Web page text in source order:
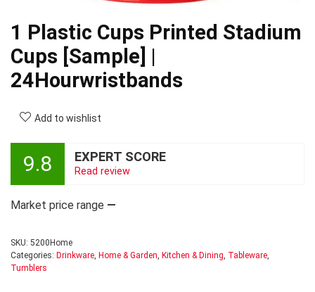
1 Plastic Cups Printed Stadium
Cups [Sample] |
24Hourwristbands
Add to wishlist
9.8 EXPERT SCORE
Read review
Market price range —
SKU: 5200Home
Categories: Drinkware, Home & Garden, Kitchen & Dining, Tableware,
Tumblers